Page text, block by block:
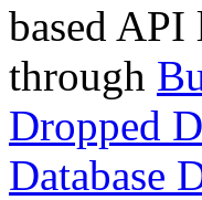
based
through
Dropped
Database